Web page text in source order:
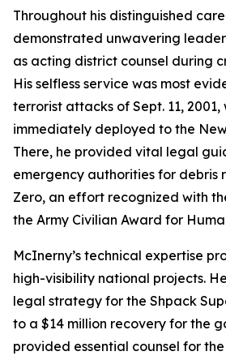
Throughout his distinguished
demonstrated unwavering
as acting district counsel during
His selfless service was most
terrorist attacks of Sept. 11, 2001,
immediately deployed to the
There, he provided vital legal
emergency authorities for debris
Zero, an effort recognized with
the Army Civilian Award for
McInerny’s technical expertise
high-visibility national projects.
legal strategy for the Shpack
to a $14 million recovery for the
provided essential counsel for